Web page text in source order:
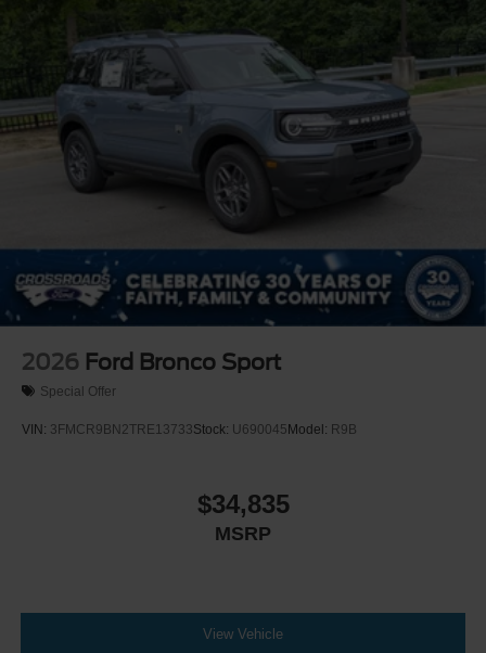
2026 Ford Bronco Sport
Special Offer
VIN: 3FMCR9BN2TRE13733Stock: U690045Model: R9B
$34,835
MSRP
View Vehicle